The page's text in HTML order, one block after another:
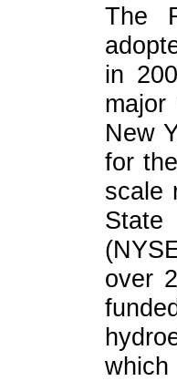
The
in
New
for
scale
over